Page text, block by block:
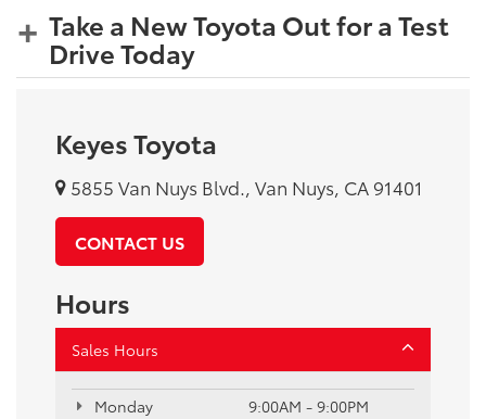
Take a New Toyota Out for a Test
Drive Today
Keyes Toyota
5855 Van Nuys Blvd., Van Nuys, CA 91401
CONTACT US
Hours
Sales Hours
Monday
9:00AM - 9:00PM